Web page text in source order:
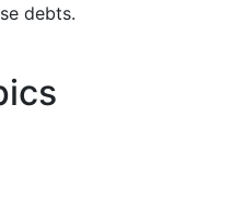
debts.